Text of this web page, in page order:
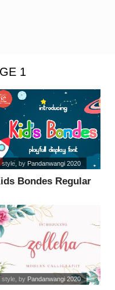
1
Bondes Regular
style, by Pandanwangi 2020
style, by Pandanwangi 2020